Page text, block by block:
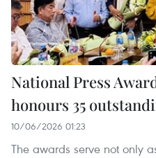
National Press
honours 35
10/06/2026 01:23
The awards serve not only